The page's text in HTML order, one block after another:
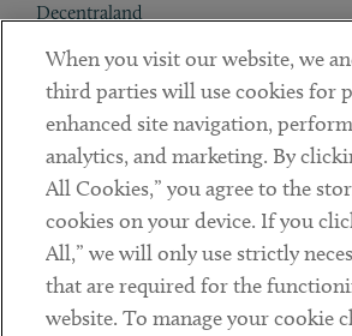
Decentraland
Contact
Client Payments
Subscribe
Social
LinkedinTwitterYoutube
When you visit our website, we
third parties will use cookies for
enhanced site navigation,
analytics, and marketing. By
All Cookies,” you agree to the
cookies on your device. If you
All,” we will only use strictly
that are required for the
website. To manage your cookie